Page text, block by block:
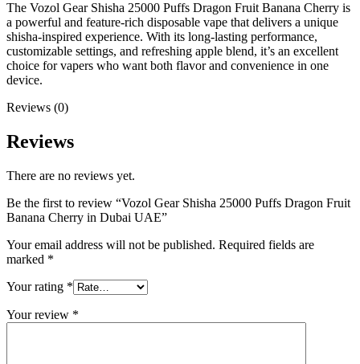
The Vozol Gear Shisha 25000 Puffs Dragon Fruit Banana Cherry is
a powerful and feature-rich disposable vape that delivers a unique
shisha-inspired experience. With its long-lasting performance,
customizable settings, and refreshing apple blend, it’s an excellent
choice for vapers who want both flavor and convenience in one
device.
Reviews (0)
Reviews
There are no reviews yet.
Be the first to review “Vozol Gear Shisha 25000 Puffs Dragon Fruit
Banana Cherry in Dubai UAE”
Your email address will not be published. Required fields are
marked *
Your rating *
Your review *